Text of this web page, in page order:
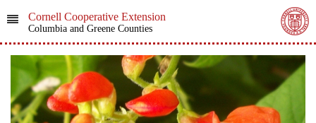
Cornell Cooperative Extension
Columbia and Greene Counties